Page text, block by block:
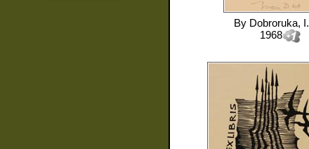
By Dobroruka, I.
1968